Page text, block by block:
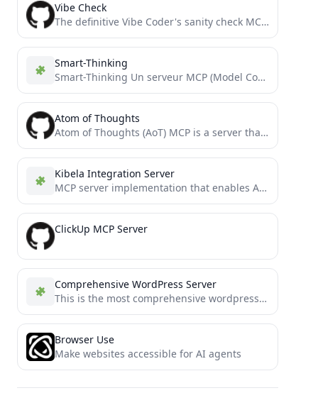
Vibe Check
The definitive Vibe Coder's sanity check MCP server: Prevent cascading errors in AI workflows by implementing strategic pattern...
Smart-Thinking
Smart-Thinking Un serveur MCP (Model Context Protocol) qui fournit un cadre de raisonnement multi-dimensionnel, adaptatif et collaboratif pour...
Atom of Thoughts
Atom of Thoughts (AoT) MCP is a server that decomposes complex problems into independent atomic units of thought,...
Kibela Integration Server
MCP server implementation that enables AI assistants to search and reference Kibela content
ClickUp MCP Server
Comprehensive WordPress Server
This is the most comprehensive wordpress mcp server. Includes functionality to perform CRUD operations on Users, Blogs, Categories...
Browser Use
Make websites accessible for AI agents